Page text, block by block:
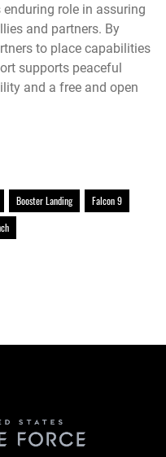
enduring role in assuring
and partners. By
to place capabilities
supports peaceful
and a free and open
Booster Landing
Falcon 9